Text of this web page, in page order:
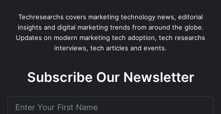
Techresearchs covers marketing technology news, editorial
insights and digital marketing trends from around the globe.
Updates on modern marketing tech adoption, tech researchs
interviews, tech articles and events.
Subscribe Our Newsletter